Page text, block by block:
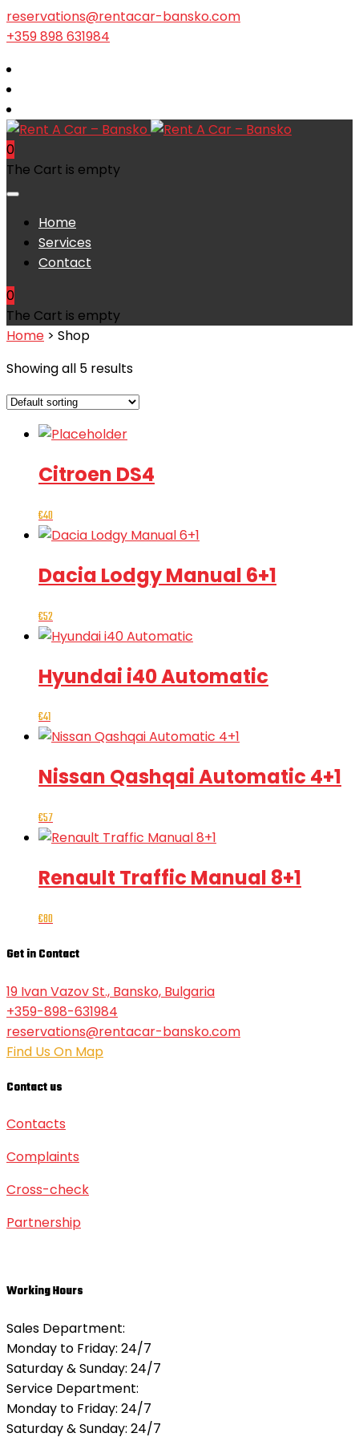
reservations@rentacar-bansko.com
+359 898 631984
0
The Cart is empty
Home
Services
Contact
0
The Cart is empty
Home > Shop
Showing all 5 results
Citroen DS4
€40
Dacia Lodgy Manual 6+1
€52
Hyundai i40 Automatic
€41
Nissan Qashqai Automatic 4+1
€57
Renault Traffic Manual 8+1
€80
Get in Contact
19 Ivan Vazov St., Bansko, Bulgaria
+359-898-631984
reservations@rentacar-bansko.com
Find Us On Map
Contact us
Contacts
Complaints
Cross-check
Partnership
Working Hours
Sales Department:
Monday to Friday: 24/7
Saturday & Sunday: 24/7
Service Department:
Monday to Friday: 24/7
Saturday & Sunday: 24/7